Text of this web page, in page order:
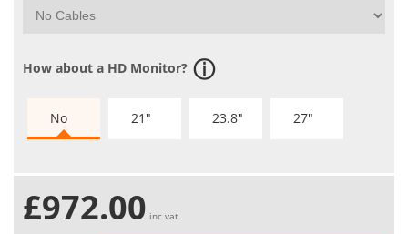
How about a HD Monitor?
No 21" 23.8" 27"
£972.00 inc vat